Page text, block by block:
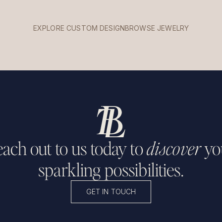
EXPLORE CUSTOM DESIGNBROWSE JEWELRY
out to us today todiscover
sparkling possibilities.
GET IN TOUCH